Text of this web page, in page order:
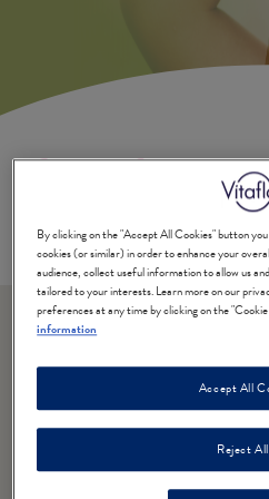
Cystic Fibrosis
Written by a Registered
Why is
for individuals
Fibrosis?
By clicking on the "Accept All Cookies" button
cookies (or similar) in order to enhance your
audience, collect useful information to allow us
tailored to your interests. Learn more on our
preferences at any time by clicking on the
information
Reject All
Accept All